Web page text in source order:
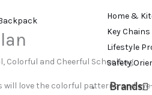
Home &
Key Chains
Lifestyle
Safety
Brands
Colorful and Cheerful Schoolbag.
will love the colorful patterns and